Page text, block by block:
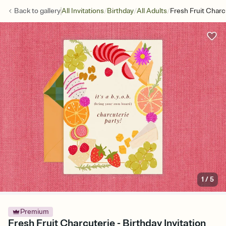
Back togalleryAll Invitations/Birthday/All Adults/Fresh Fruit
1 /5
Premium
Fresh Fruit Charcuterie - Birthday Invitation